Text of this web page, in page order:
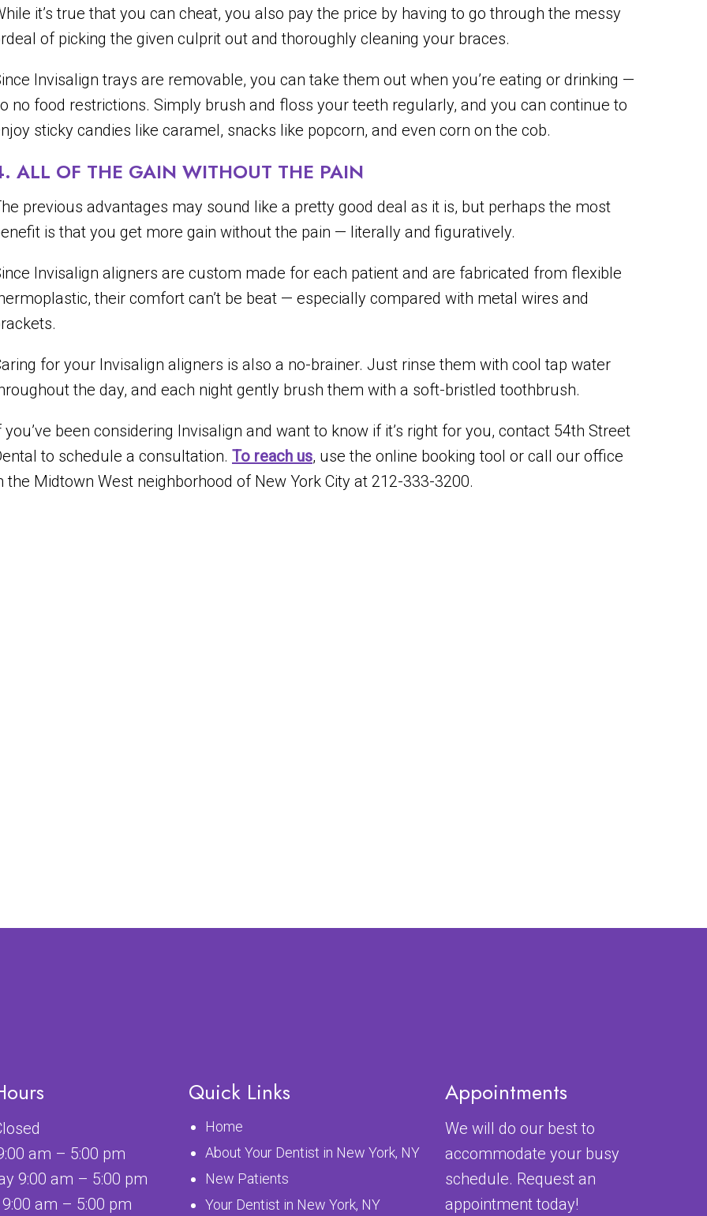
it’s true that you can cheat, you also pay the price by having to go through the messy
of picking the given culprit out and thoroughly cleaning your braces.
Invisalign trays are removable, you can take them out when you’re eating or drinking —
no food restrictions. Simply brush and floss your teeth regularly, and you can continue to
sticky candies like caramel, snacks like popcorn, and even corn on the cob.
ALL OF THE GAIN WITHOUT THE PAIN
previous advantages may sound like a pretty good deal as it is, but perhaps the most
is that you get more gain without the pain — literally and figuratively.
Invisalign aligners are custom made for each patient and are fabricated from flexible
their comfort can’t be beat — especially compared with metal wires and
for your Invisalign aligners is also a no-brainer. Just rinse them with cool tap water
the day, and each night gently brush them with a soft-bristled toothbrush.
you’ve been considering Invisalign and want to know if it’s right for you, contact 54th Street
to schedule a consultation. To reach us, use the online booking tool or call our office
the Midtown West neighborhood of New York City at 212-333-3200.
am – 5:00 pm
9:00 am – 5:00 pm
am – 5:00 pm
Quick Links
Home
About Your Dentist in New York, NY
New Patients
Your Dentist in New York, NY
Appointments
We will do our best to
accommodate your busy
schedule. Request an
appointment today!